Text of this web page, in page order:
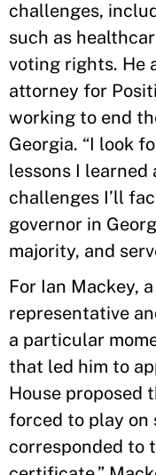
challenges,
such as
voting rights. He
attorney for
working to end
Georgia. “I look
lessons I learned
challenges I’ll
governor in
majority, and
For Ian Mackey,
representative
a particular
that led him to
House proposed
forced to play on
corresponded to